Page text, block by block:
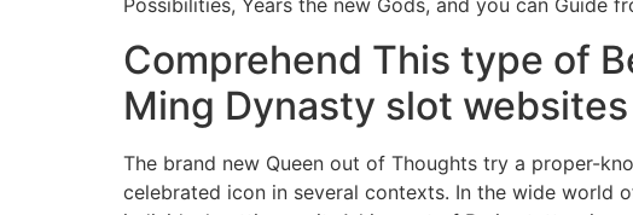
Possibilities, Years the new Gods, and you can Guide
Comprehend This type of
Ming Dynasty slot websites
The brand new Queen out of Thoughts try a proper-
celebrated icon in several contexts. In the wide world